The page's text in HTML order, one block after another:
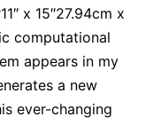
x 15″27.94cm x
computational
appears in my
a new
ever-changing